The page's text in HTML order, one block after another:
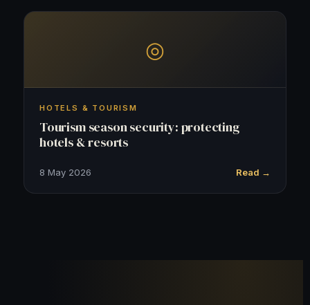
◎
HOTELS & TOURISM
Tourism season security: protecting
hotels & resorts
8 May 2026 Read →